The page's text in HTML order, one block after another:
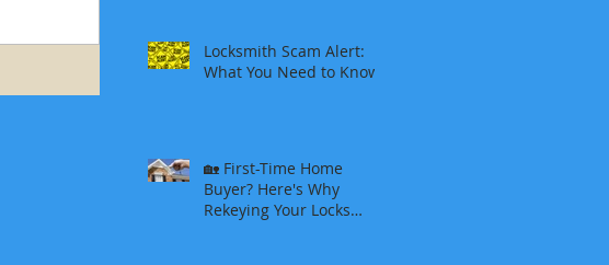
Locksmith Scam Alert:
What You Need to Know
🏡 First-Time Home
Buyer? Here's Why
Rekeying Your Locks